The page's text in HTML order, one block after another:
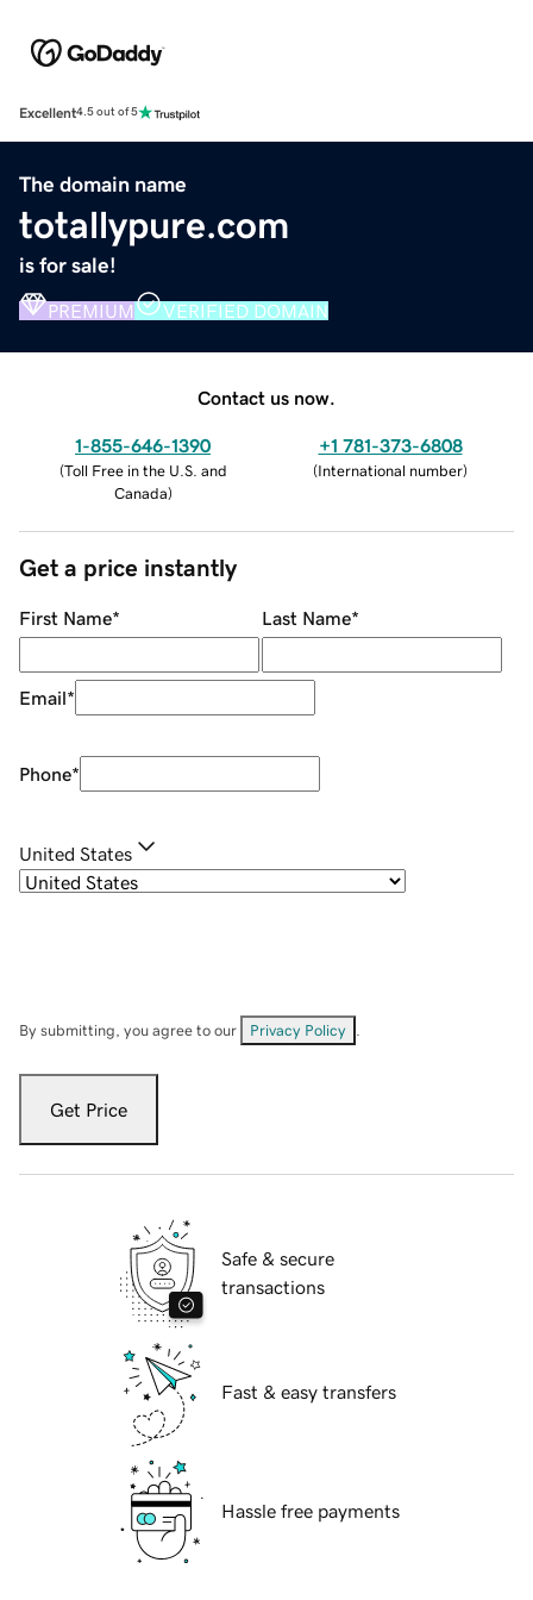
Excellent4.5 out of 5
The domain name
totallypure.com
is for sale!
PREMIUM VERIFIED DOMAIN
Contact us now.
1-855-646-1390
(Toll Free in the U.S. and
Canada)
+1 781-373-6808
(International number)
Get a price instantly
First Name* Last Name*
Email*
Phone*
United States
By submitting, you agree to our Privacy Policy
Get Price
Safe & secure
transactions
Fast & easy transfers
Hassle free payments